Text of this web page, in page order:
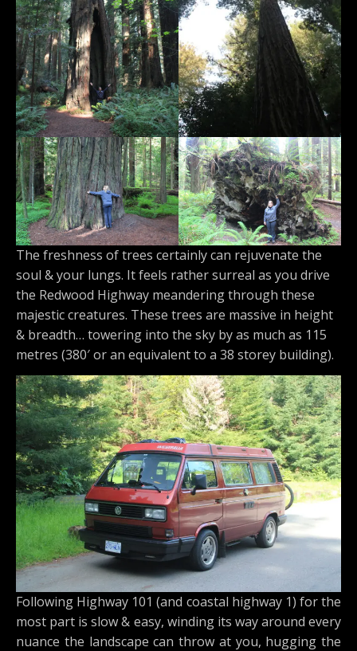
The freshness of trees certainly can rejuvenate the
soul & your lungs. It feels rather surreal as you drive
the Redwood Highway meandering through these
majestic creatures. These trees are massive in height
& breadth… towering into the sky by as much as 115
metres (380′ or an equivalent to a 38 storey building).
Following Highway 101 (and coastal highway 1) for the
most part is slow & easy, winding its way around every
nuance the landscape can throw at you, hugging the